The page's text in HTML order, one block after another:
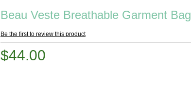
Beau Veste Breathable Garment Bag
Be the first to review this product
$44.00